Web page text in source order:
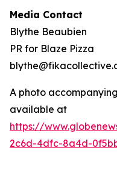
Media Contact
Blythe Beaubien
PR for Blaze Pizza
A photo
available at
https://
2c6d-4dfc-8a4d-